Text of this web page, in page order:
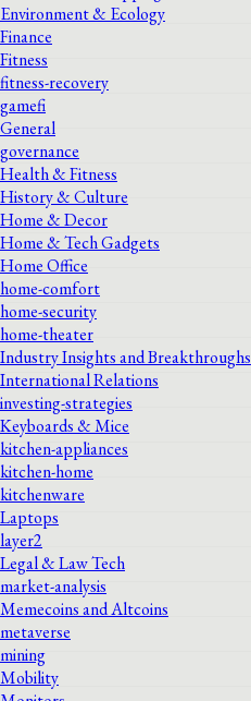
Environment & Ecology
Finance
Fitness
fitness-recovery
gamefi
General
governance
Health & Fitness
History & Culture
Home & Decor
Home & Tech Gadgets
Home Office
home-comfort
home-security
home-theater
Industry Insights and Breakthroughs
International Relations
investing-strategies
Keyboards & Mice
kitchen-appliances
kitchen-home
kitchenware
Laptops
layer2
Legal & Law Tech
market-analysis
Memecoins and Altcoins
metaverse
mining
Mobility